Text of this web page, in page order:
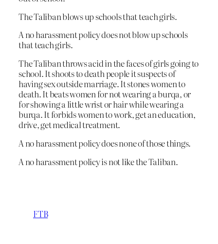
The Taliban blows up schools that teach girls.
A no harassment policy does not blow up schools
that teach girls.
The Taliban throws acid in the faces of girls going to
school. It shoots to death people it suspects of
having sex outside marriage. It stones women to
death. It beats women for not wearing a burqa, or
for showing a little wrist or hair while wearing a
burqa. It forbids women to work, get an education,
drive, get medical treatment.
A no harassment policy does none of those things.
A no harassment policy is not like the Taliban.
FTB